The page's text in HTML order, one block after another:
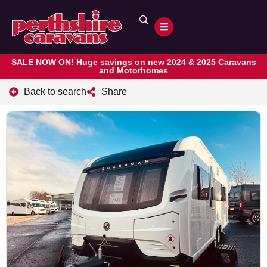
SALE NOW ON! Huge savings on new 2024 & 2025 Caravans
and Motorhomes
Back to search Share